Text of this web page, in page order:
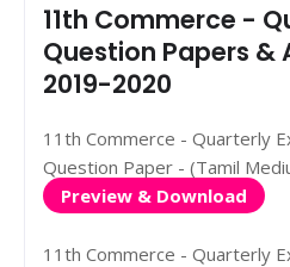
11th Commerce -
Question Papers &
2019-2020
11th Commerce - Quarterly
Question Paper - (Tamil
Preview & Download
11th Commerce - Quarterly